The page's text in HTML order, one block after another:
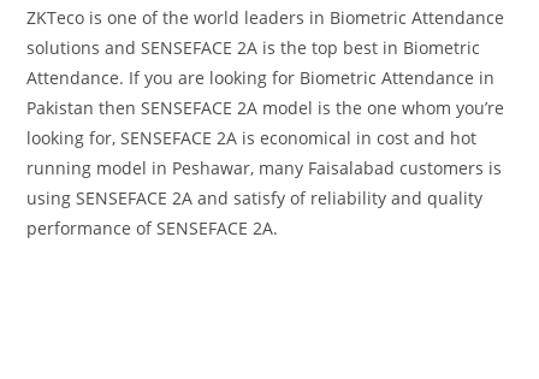
ZKTeco is one of the world leaders in Biometric Attendance
solutions and SENSEFACE 2A is the top best in Biometric
Attendance. If you are looking for Biometric Attendance in
Pakistan then SENSEFACE 2A model is the one whom you’re
looking for, SENSEFACE 2A is economical in cost and hot
running model in Peshawar, many Faisalabad customers is
using SENSEFACE 2A and satisfy of reliability and quality
performance of SENSEFACE 2A.